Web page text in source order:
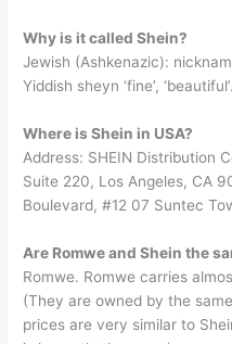
Why is it called Shein?
Jewish (Ashkenazic):
Yiddish sheyn ‘fine’,
Where is Shein in USA?
Address: SHEIN Distribution
Suite 220, Los Angeles, CA
Boulevard, #12 07 Suntec
Are Romwe and Shein the
Romwe. Romwe carries
(They are owned by the
prices are very similar to